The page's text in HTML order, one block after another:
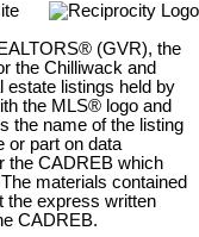
(GVR), the
the Chilliwack and
estate listings held by
the MLS® logo and
the name of the listing
or part on data
the CADREB which
materials contained
the express written
CADREB.